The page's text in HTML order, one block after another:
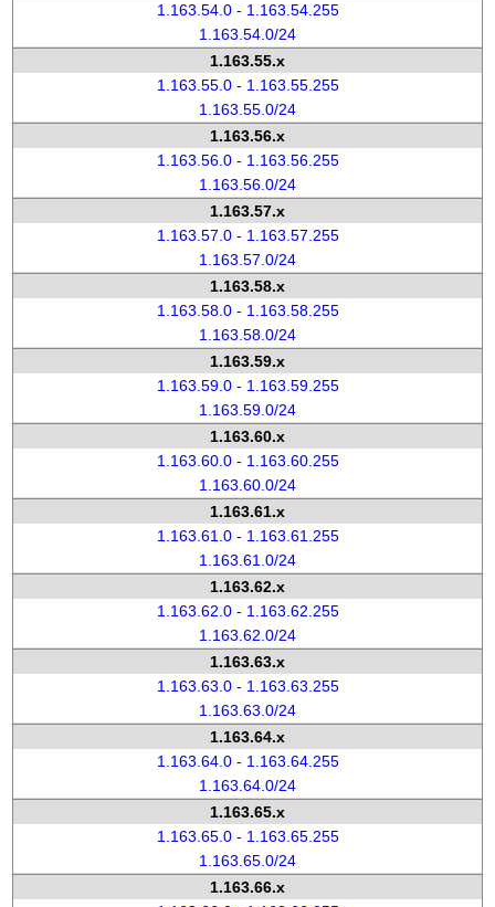
1.163.54.0 - 1.163.54.255
1.163.54.0/24
1.163.55.x
1.163.55.0 - 1.163.55.255
1.163.55.0/24
1.163.56.x
1.163.56.0 - 1.163.56.255
1.163.56.0/24
1.163.57.x
1.163.57.0 - 1.163.57.255
1.163.57.0/24
1.163.58.x
1.163.58.0 - 1.163.58.255
1.163.58.0/24
1.163.59.x
1.163.59.0 - 1.163.59.255
1.163.59.0/24
1.163.60.x
1.163.60.0 - 1.163.60.255
1.163.60.0/24
1.163.61.x
1.163.61.0 - 1.163.61.255
1.163.61.0/24
1.163.62.x
1.163.62.0 - 1.163.62.255
1.163.62.0/24
1.163.63.x
1.163.63.0 - 1.163.63.255
1.163.63.0/24
1.163.64.x
1.163.64.0 - 1.163.64.255
1.163.64.0/24
1.163.65.x
1.163.65.0 - 1.163.65.255
1.163.65.0/24
1.163.66.x